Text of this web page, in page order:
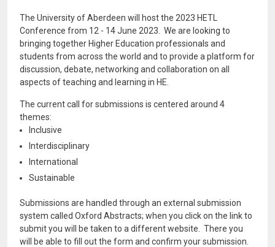
The University of Aberdeen will host the 2023 HETL
Conference from 12 - 14 June 2023. We are looking to
bringing together Higher Education professionals and
students from across the world and to provide a platform for
discussion, debate, networking and collaboration on all
aspects of teaching and learning in HE.
The current call for submissions is centered around 4
themes:
Inclusive
Interdisciplinary
International
Sustainable
Submissions are handled through an external submission
system called Oxford Abstracts; when you click on the link to
submit you will be taken to a different website. There you
will be able to fill out the form and confirm your submission.